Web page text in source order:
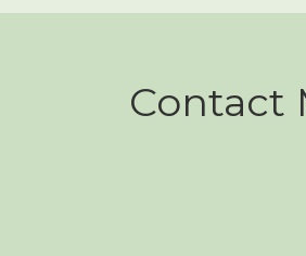
Contact